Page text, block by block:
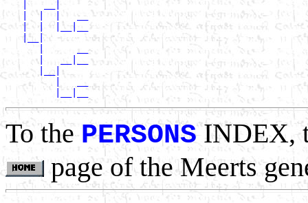
   |  |  |   __
   |  |  |__|__
   |__|
      |   __|__
      |__|
         |   __
To thePERSONSINDEX,
page of the Meerts